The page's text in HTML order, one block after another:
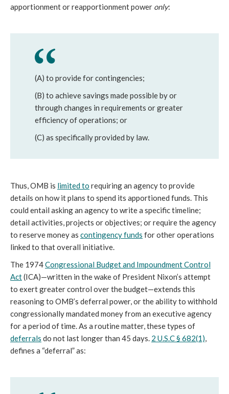
apportionment or reapportionment power only:
(A) to provide for contingencies;
(B) to achieve savings made possible by or
through changes in requirements or greater
efficiency of operations; or
(C) as specifically provided by law.
Thus, OMB is limited to requiring an agency to provide
details on how it plans to spend its apportioned funds. This
could entail asking an agency to write a specific timeline;
detail activities, projects or objectives; or require the agency
to reserve money as contingency funds for other operations
linked to that overall initiative.
The 1974Congressional Budget and Impoundment Control
Act(ICA)—written in the wake of President Nixon’s attempt
to exert greater control over the budget—extends this
reasoning to OMB’s deferral power, or the ability to withhold
congressionally mandated money from an executive agency
for a period of time. As a routine matter, these types of
deferrals do not last longer than 45 days. 2 U.S.C § 682(1),
defines a “deferral” as: